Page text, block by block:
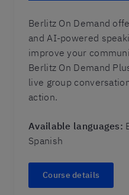
Berlitz On Demand
and AI-powered
improve your
Berlitz On Demand
live group
action.
Available languages:
Spanish
Course details